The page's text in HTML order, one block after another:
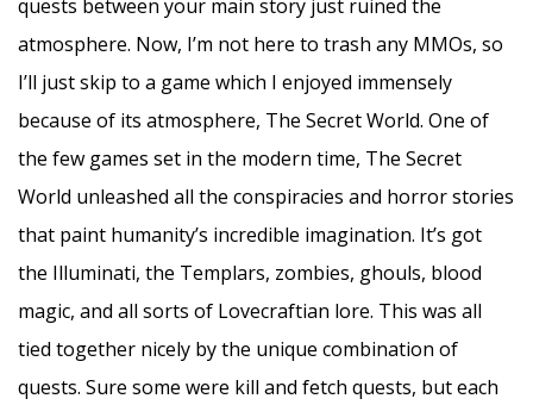
quests between your main story just ruined the
atmosphere. Now, I’m not here to trash any MMOs, so
I’ll just skip to a game which I enjoyed immensely
because of its atmosphere, The Secret World. One of
the few games set in the modern time, The Secret
World unleashed all the conspiracies and horror stories
that paint humanity’s incredible imagination. It’s got
the Illuminati, the Templars, zombies, ghouls, blood
magic, and all sorts of Lovecraftian lore. This was all
tied together nicely by the unique combination of
quests. Sure some were kill and fetch quests, but each